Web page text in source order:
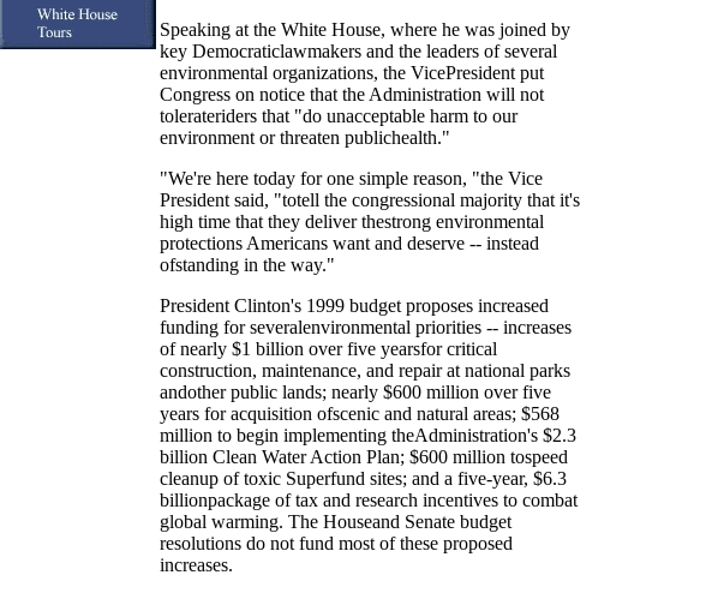
Speaking at the White House, where he was joined by
key Democraticlawmakers and the leaders of several
environmental organizations, the VicePresident put
Congress on notice that the Administration will not
tolerateriders that "do unacceptable harm to our
environment or threaten publichealth."
"We're here today for one simple reason, "the Vice
President said, "totell the congressional majority that it's
high time that they deliver thestrong environmental
protections Americans want and deserve -- instead
ofstanding in the way."
President Clinton's 1999 budget proposes increased
funding for severalenvironmental priorities -- increases
of nearly $1 billion over five yearsfor critical
construction, maintenance, and repair at national parks
andother public lands; nearly $600 million over five
years for acquisition ofscenic and natural areas; $568
million to begin implementing theAdministration's $2.3
billion Clean Water Action Plan; $600 million tospeed
cleanup of toxic Superfund sites; and a five-year, $6.3
billionpackage of tax and research incentives to combat
global warming. The Houseand Senate budget
resolutions do not fund most of these proposed
increases.